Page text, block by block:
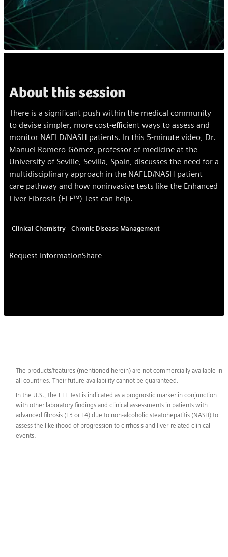
About this session
There is a significant push within the medical community
to devise simpler, more cost-efficient ways to assess and
monitor NAFLD/NASH patients. In this 5-minute video, Dr.
Manuel Romero-Gómez, professor of medicine at the
University of Seville, Sevilla, Spain, discusses the need for a
multidisciplinary approach in the NAFLD/NASH patient
care pathway and how noninvasive tests like the Enhanced
Liver Fibrosis (ELF™) Test can help.
Clinical Chemistry Chronic Disease Management
Request informationShare
The products/features (mentioned herein) are not commercially available in
all countries. Their future availability cannot be guaranteed.
In the U.S., the ELF Test is indicated as a prognostic marker in conjunction
with other laboratory findings and clinical assessments in patients with
advanced fibrosis (F3 or F4) due to non-alcoholic steatohepatitis (NASH) to
assess the likelihood of progression to cirrhosis and liver-related clinical
events.